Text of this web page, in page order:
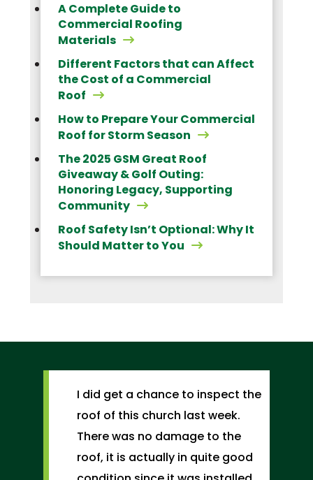
A Complete Guide to
Commercial Roofing
Materials
Different Factors that can Affect
the Cost of a Commercial
Roof
How to Prepare Your Commercial
Roof for Storm Season
The 2025 GSM Great Roof
Giveaway & Golf Outing:
Honoring Legacy, Supporting
Community
Roof Safety Isn’t Optional: Why It
Should Matter to You
I did get a chance to inspect the
roof of this church last week.
There was no damage to the
roof, it is actually in quite good